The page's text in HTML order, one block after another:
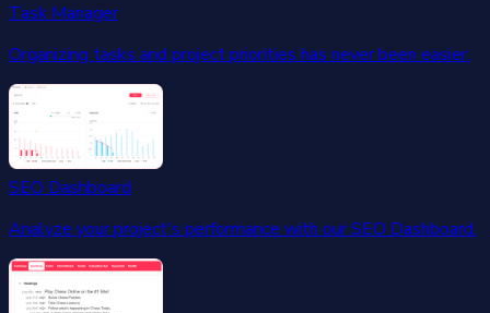
Task Manager
Organizing tasks and project priorities has never been easier.
SEO Dashboard
Analyze your project's performance with our SEO Dashboard.